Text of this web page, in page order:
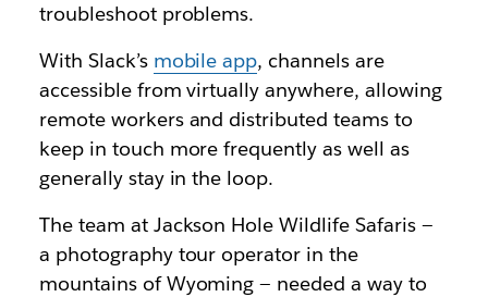
troubleshoot problems.
With Slack’s mobile app, channels are
accessible from virtually anywhere, allowing
remote workers and distributed teams to
keep in touch more frequently as well as
generally stay in the loop.
The team at Jackson Hole Wildlife Safaris —
a photography tour operator in the
mountains of Wyoming — needed a way to